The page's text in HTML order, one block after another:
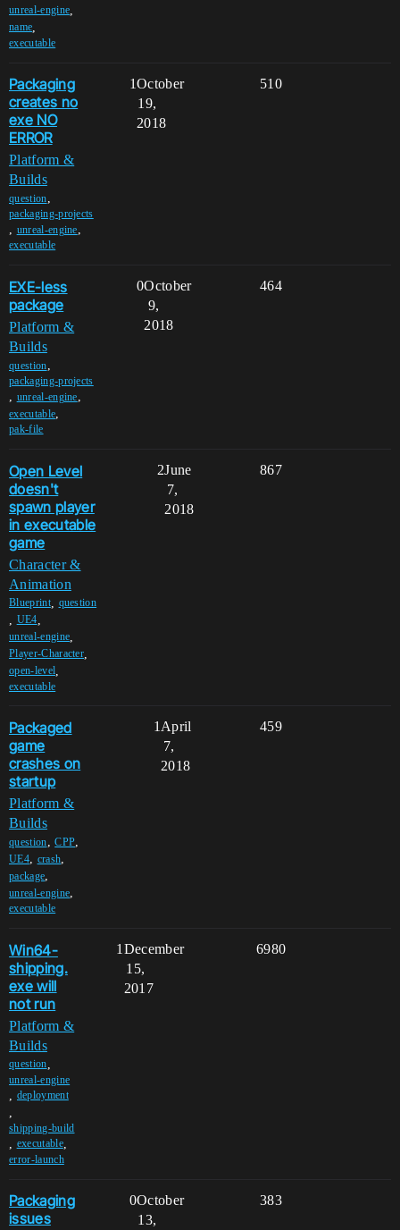
unreal-engine
name
executable
Packaging
creates no
exe NO
ERROR
Platform &
Builds
question,
packaging-projects
, unreal-engine,
executable
1 510
October
19,
2018
EXE-less
package
Platform &
Builds
question,
packaging-projects
, unreal-engine,
executable,
pak-file
0 464
October
9,
2018
Open Level
doesn't
spawn player
in executable
game
Character &
Animation
Blueprint, question
UE4
unreal-engine
Player-Character
open-level
executable
2 867
June
7,
2018
Packaged
game
crashes on
startup
Platform &
Builds
question,CPP,
UE4, crash,
package,
unreal-engine,
executable
1 459
April
7,
2018
Win64-
shipping.
exe will
not run
Platform &
Builds
question
unreal-engine
deployment
shipping-build
executable,
error-launch
1 6980
December
15,
2017
Packaging
issues
0 383
October
13,